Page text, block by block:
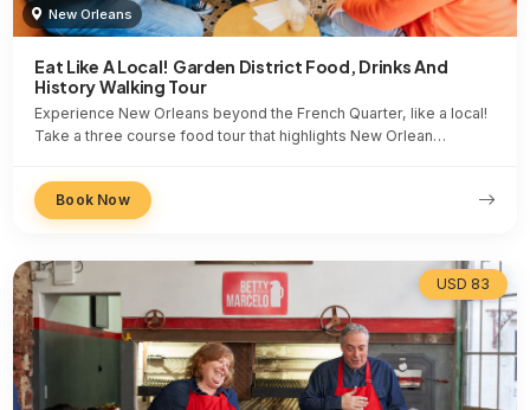
New Orleans
Eat Like A Local! Garden District Food, Drinks And
History Walking Tour
Experience New Orleans beyond the French Quarter, like a local!
Take a three course food tour that highlights New Orlean…
Book Now
USD 83